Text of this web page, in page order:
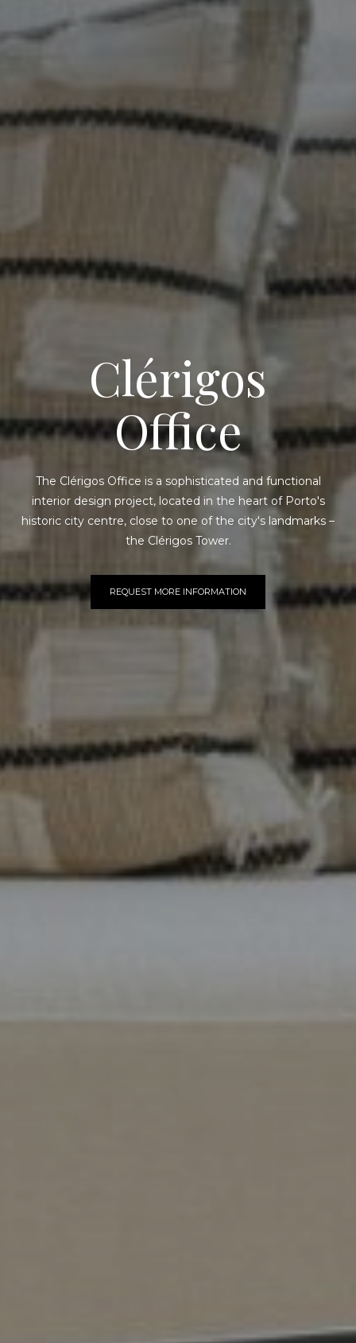
Clérigos
Office
The Clérigos Office is a sophisticated and functional
interior design project, located in the heart of Porto's
historic city centre, close to one of the city's landmarks –
the Clérigos Tower.
REQUEST MORE INFORMATION